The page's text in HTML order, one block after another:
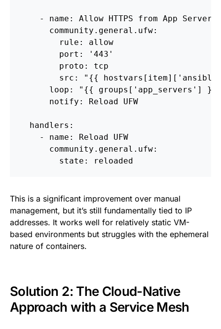
    - name: Allow HTTPS from App Servers
      community.general.ufw:
        rule: allow
        port: '443'
        proto: tcp
src: "{{
loop: "{{ groups['app_servers']
      notify: Reload UFW
  handlers:
    - name: Reload UFW
      community.general.ufw:
This is a significant improvement over manual
management, but it’s still fundamentally tied to IP
addresses. It works well for relatively static VM-
based environments but struggles with the ephemeral
nature of containers.
Solution 2: The Cloud-Native
Approach with a Service Mesh